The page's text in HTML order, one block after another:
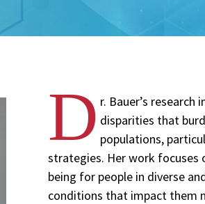
D r. Bauer’s
disparities that
populations,
strategies. Her work focuses
being for people in diverse
conditions that impact them